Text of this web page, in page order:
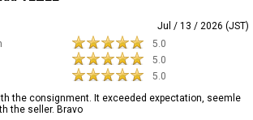
Jul / 13 / 2026 (JST)
5.0
5.0
5.0
the consignment. It exceeded expectation, seemle
the seller. Bravo